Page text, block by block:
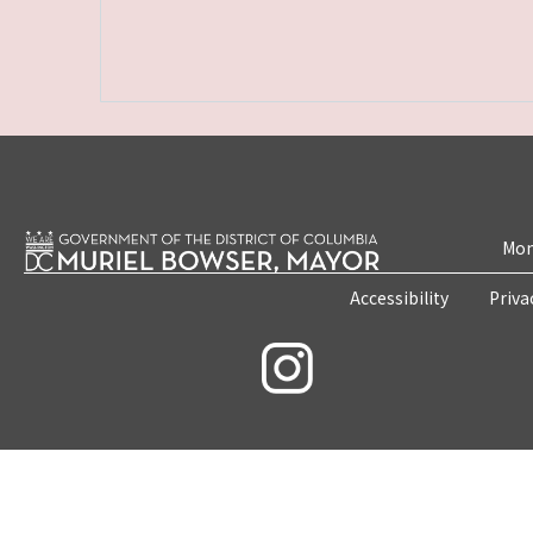
Accessibility